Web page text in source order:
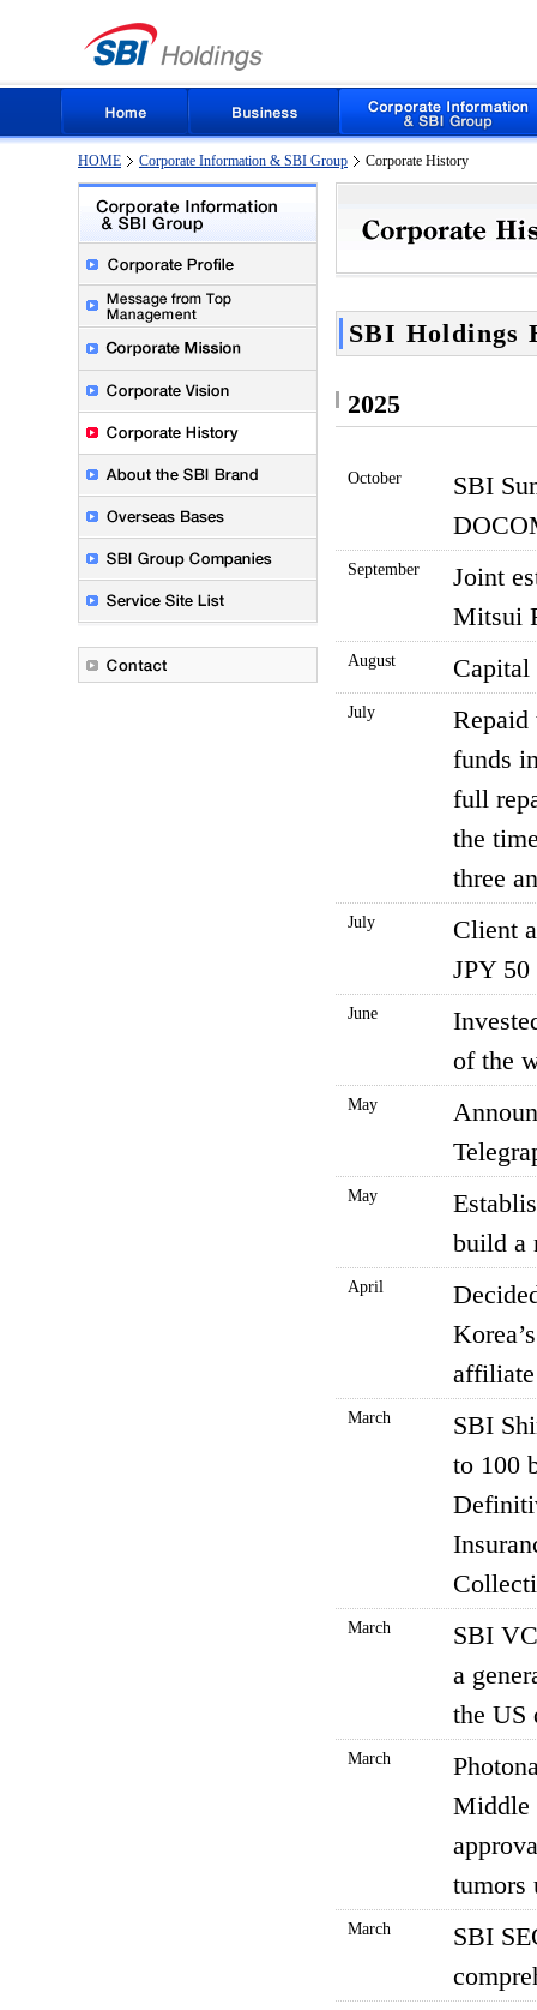
HOME Corporate Information & SBI Group Corporate History
SBI Holdings
2025
October
SBI
September
Joint
Mitsui
August Capital
July
funds
full
the
three
July
Client
JPY
June
of the
May
May
build a
April
March
SBI
to 100
March
SBI
a
the US
March
Middle
tumors
March
SBI